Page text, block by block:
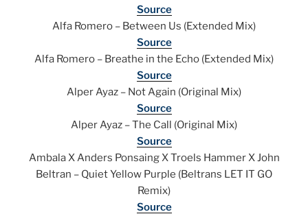
Source
Alfa Romero – Between Us (Extended Mix)
Source
Alfa Romero – Breathe in the Echo (Extended Mix)
Source
Alper Ayaz – Not Again (Original Mix)
Source
Alper Ayaz – The Call (Original Mix)
Source
Ambala X Anders Ponsaing X Troels Hammer X John
Beltran – Quiet Yellow Purple (Beltrans LET IT GO
Remix)
Source